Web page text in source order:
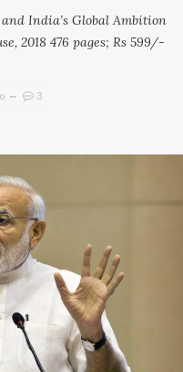
India’s Global Ambition
2018 476 pages; Rs 599/-
3